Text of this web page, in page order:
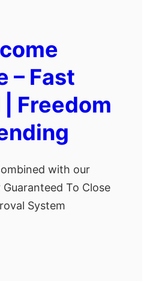
– Fast
Freedom
with our
To Close
System